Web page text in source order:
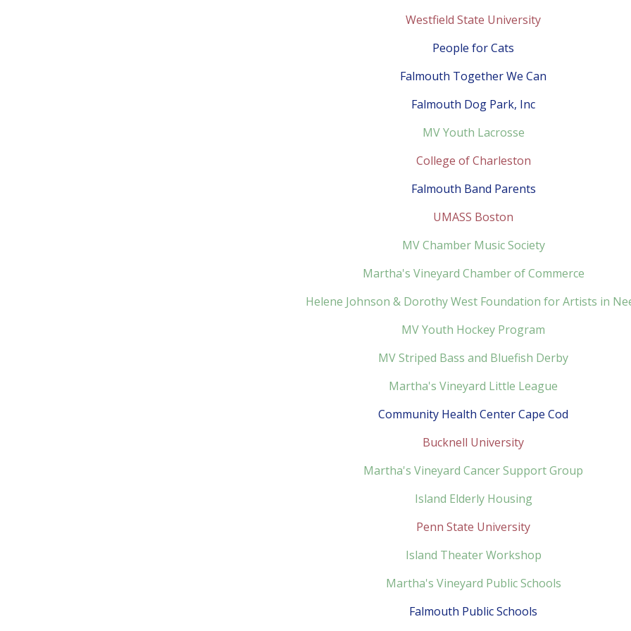
Westfield State University
People for Cats
Falmouth Together We Can
Falmouth Dog Park, Inc
MV Youth Lacrosse
College of Charleston
Falmouth Band Parents
UMASS Boston
MV Chamber Music Society
Martha's Vineyard Chamber of Commerce
Helene Johnson & Dorothy West Foundation for Artists in
MV Youth Hockey Program
MV Striped Bass and Bluefish Derby
Martha's Vineyard Little League
Community Health Center Cape Cod
Bucknell University
Martha's Vineyard Cancer Support Group
Island Elderly Housing
Penn State University
Island Theater Workshop
Martha's Vineyard Public Schools
Falmouth Public Schools